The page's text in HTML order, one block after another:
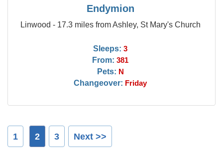
Endymion
Linwood - 17.3 miles from Ashley, St Mary's Church
Sleeps: 3
From: 381
Pets: N
Changeover: Friday
1 2 3 Next >>